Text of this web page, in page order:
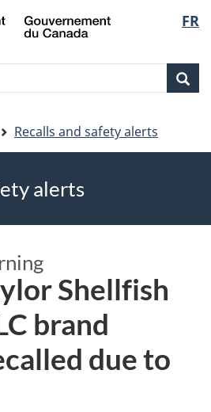
Skip
to
Skip
to
Switch
to
version
FR
Recalls and safety alerts
alerts
Shellfish
brand
due to